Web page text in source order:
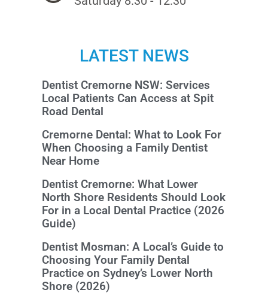
LATEST NEWS
Dentist Cremorne NSW: Services
Local Patients Can Access at Spit
Road Dental
Cremorne Dental: What to Look For
When Choosing a Family Dentist
Near Home
Dentist Cremorne: What Lower
North Shore Residents Should Look
For in a Local Dental Practice (2026
Guide)
Dentist Mosman: A Local’s Guide to
Choosing Your Family Dental
Practice on Sydney’s Lower North
Shore (2026)